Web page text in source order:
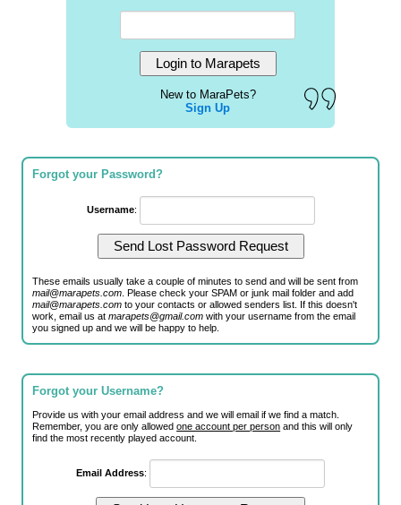
New to MaraPets?
Sign Up
Forgot your Password?
Username:
These emails usually take a couple of minutes to send and will be sent from
mail@marapets.com . Please check your SPAM or junk mail folder and add
mail@marapets.com to your contacts or allowed senders list. If this doesn't
work, email us atmarapets@gmail.com with your username from the email
you signed up and we will be happy to help.
Forgot your Username?
Provide us with your email address and we will email if we find a match.
Remember, you are only allowedone account per person and this will only
find the most recently played account.
Email Address: